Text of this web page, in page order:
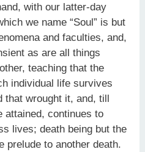
with our latter-day
we name “Soul” is but
and faculties, and,
as are all things
teaching that the
individual life survives
that wrought it, and, till
attained, continues to
lives; death being but the
prelude to another death.